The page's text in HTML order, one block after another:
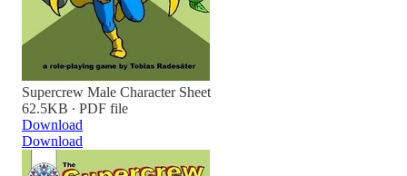
Supercrew Male Character Sheet
62.5KB ∙ PDF file
Download
Download